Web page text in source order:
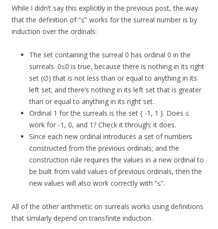
While I didn’t say this explicitly in the previous post, the way
that the definition of “≤” works for the surreal number is by
induction over the ordinals:
The set containing the surreal 0 has ordinal 0 in the
surreals. 0≤0 is true, because there is nothing in its right
set (∅) that is not less than or equal to anything in its
left set; and there’s nothing in its left set that is greater
than or equal to anything in its right set.
Ordinal 1 for the surreals is the set { -1, 1 }. Does ≤
work for -1, 0, and 1? Check it through; it does.
Since each new ordinal introduces a set of numbers
constructed from the previous ordinals; and the
construction rule requires the values in a new ordinal to
be built from valid values of previous ordinals, then the
new values will also work correctly with “≤”.
All of the other arithmetic on surreals works using definitions
that similarly depend on transfinite induction.